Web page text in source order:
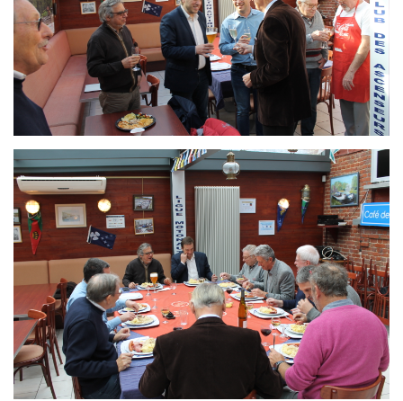
Branding
ARMCHAIR